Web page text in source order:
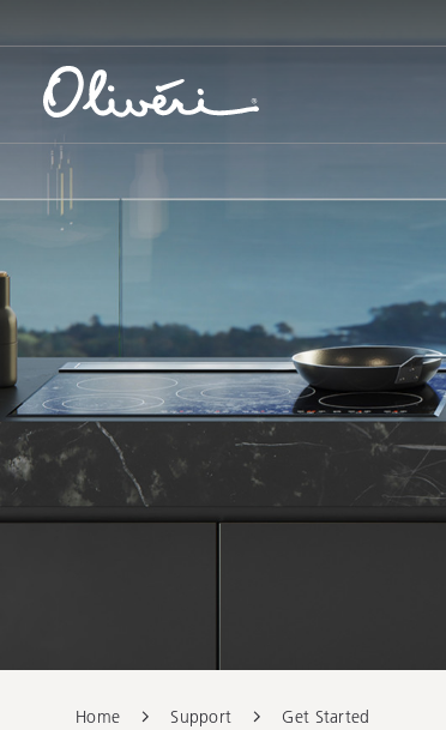
Create
Dream
Home Support Get Started